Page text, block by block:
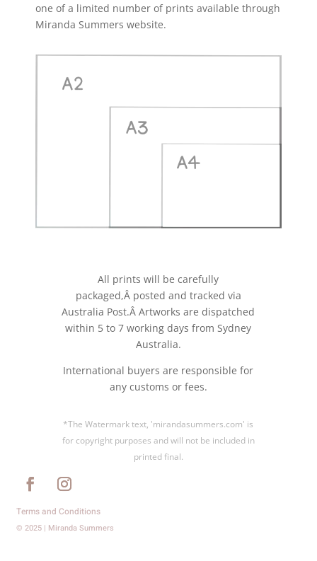
one of a limited number of prints available through
Miranda Summers website.
All prints will be carefully
packaged,Â posted and tracked via
Australia Post.Â Artworks are dispatched
within 5 to 7 working days from Sydney
Australia.
International buyers are responsible for
any customs or fees.
*The Watermark text, 'mirandasummers.com' is
for copyright purposes and will not be included in
printed final.
Terms and Conditions
© 2025 | Miranda Summers